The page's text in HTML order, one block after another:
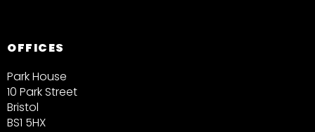
OFFICES
Park House
10 Park Street
Bristol
BS1 5HX